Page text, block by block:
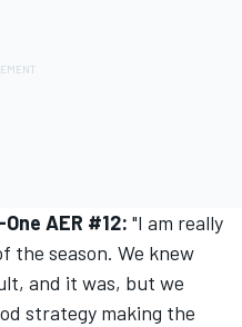
AER #12: "I am really
the season. We knew
and it was, but we
strategy making the